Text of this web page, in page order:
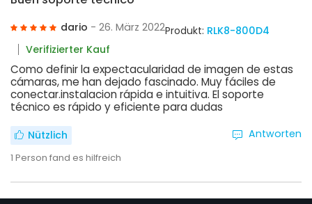
dario - 26. März 2022Produkt: RLK8-800D4
Verifizierter Kauf
Como definir la expectacularidad de imagen de estas
cámaras, me han dejado fascinado. Muy fáciles de
conectar.instalacion rápida e intuitiva. El soporte
técnico es rápido y eficiente para dudas
Nützlich
1 Person fand es hilfreich
Antworten